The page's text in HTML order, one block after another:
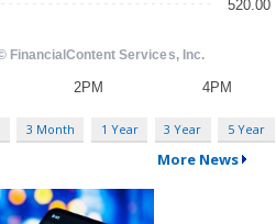
3 Month 1 Year 3 Year 5 Year
More News